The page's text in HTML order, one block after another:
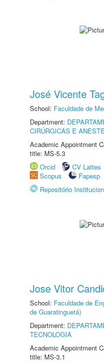
José Vicente
School: Faculdade de
Department:
CIRÚRGICAS E
Academic Appointment
title: MS-5.3
Orcid
CV Lattes
Scopus
Fapesp
Repositório
Jose Vitor
School: Faculdade de
de Guaratinguetá)
Department:
TECNOLOGIA
Academic Appointment
title: MS-3.1